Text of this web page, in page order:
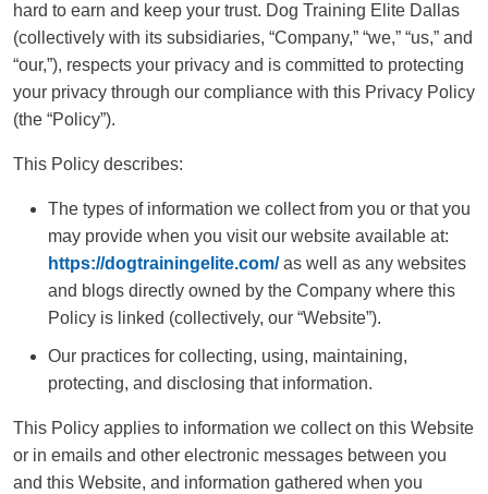
BLOG
hard to earn and keep your trust. Dog Training Elite Dallas
(collectively with its subsidiaries, “Company,” “we,” “us,” and
“our,”), respects your privacy and is committed to protecting
your privacy through our compliance with this Privacy Policy
(the “Policy”).
This Policy describes:
The types of information we collect from you or that you
may provide when you visit our website available at:
https://dogtrainingelite.com/as well as any websites
and blogs directly owned by the Company where this
Policy is linked (collectively, our “Website”).
Our practices for collecting, using, maintaining,
protecting, and disclosing that information.
This Policy applies to information we collect on this Website
or in emails and other electronic messages between you
and this Website, and information gathered when you